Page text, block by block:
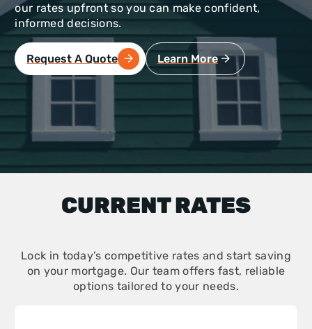
our rates upfront so you can make confident,
informed decisions.
Request A Quote Learn More
CURRENT RATES
Lock in today’s competitive rates and start saving
on your mortgage. Our team offers fast, reliable
options tailored to your needs.